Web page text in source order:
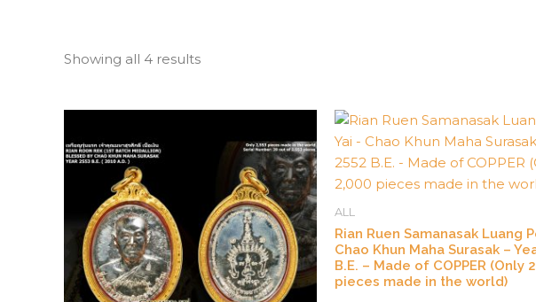
Showing all 4 results
ALL
Rian Ruen Samanasak Luang
Chao Khun Maha Surasak –
B.E. – Made of COPPER (Only
pieces made in the world)